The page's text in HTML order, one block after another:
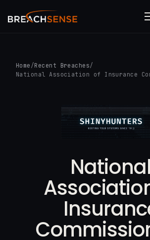
Home /Recent Breaches/
National Association of Insurance
National